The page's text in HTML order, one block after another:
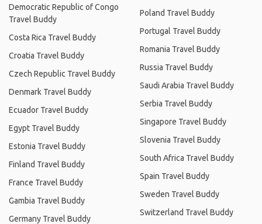
Democratic Republic of Congo
Travel Buddy
Costa Rica Travel Buddy
Croatia Travel Buddy
Czech Republic Travel Buddy
Denmark Travel Buddy
Ecuador Travel Buddy
Egypt Travel Buddy
Estonia Travel Buddy
Finland Travel Buddy
France Travel Buddy
Gambia Travel Buddy
Germany Travel Buddy
Poland Travel Buddy
Portugal Travel Buddy
Romania Travel Buddy
Russia Travel Buddy
Saudi Arabia Travel Buddy
Serbia Travel Buddy
Singapore Travel Buddy
Slovenia Travel Buddy
South Africa Travel Buddy
Spain Travel Buddy
Sweden Travel Buddy
Switzerland Travel Buddy